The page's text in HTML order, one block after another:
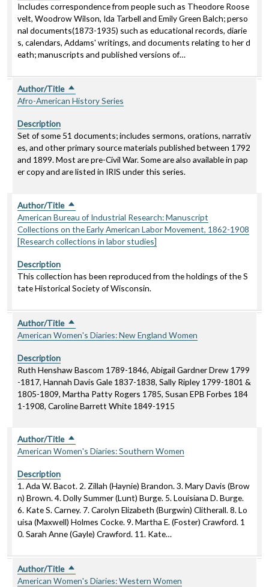
Includes correspondence from people such as Theodore Roose
velt, Woodrow Wilson, Ida Tarbell and Emily Green Balch; perso
nal documents(1873-1935) such as educational records, diarie
s, calendars, Addams' writings, and documents relating to her d
eath; manuscripts and published versions of…
Author/Title Sort descending
Afro-American History Series
Description
Set of some 51 documents; includes sermons, orations, narrativ
es, and other primary source materials published between 1792
and 1899. Most are pre-Civil War. Some are also available in pap
er copy and are listed in IRIS under this series.
Author/Title Sort descending
American Bureau of Industrial Research: Manuscript
Collections on the Early American Labor Movement, 1862-1908
[Research collections in labor studies]
Description
This collection has been reproduced from the holdings of the S
tate Historical Society of Wisconsin.
Author/Title Sort descending
American Women's Diaries: New England Women
Description
Ruth Henshaw Bascom 1789-1846, Abigail Gardner Drew 1799
-1817, Hannah Davis Gale 1837-1838, Sally Ripley 1799-1801 &
1805-1809, Martha Patty Rogers 1785, Susan EPB Forbes 184
1-1908, Caroline Barrett White 1849-1915
Author/Title Sort descending
American Women's Diaries: Southern Women
Description
1. Ada W. Bacot. 2. Zillah (Haynie) Brandon. 3. Mary Davis (Brow
n) Brown. 4. Dolly Summer (Lunt) Burge. 5. Louisiana D. Burge.
6. Kate S. Carney. 7. Carolyn Elizabeth (Burgwin) Clitherall. 8. Lo
uisa (Maxwell) Holmes Cocke. 9. Martha E. (Foster) Crawford. 1
0. Sarah Anne (Gayle) Crawford. 11. Kate…
Author/Title Sort descending
American Women's Diaries: Western Women